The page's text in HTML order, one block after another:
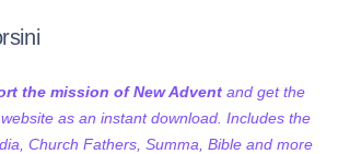
the mission of New Advent and get the
as an instant download. Includes the
Church Fathers, Summa, Bible and more